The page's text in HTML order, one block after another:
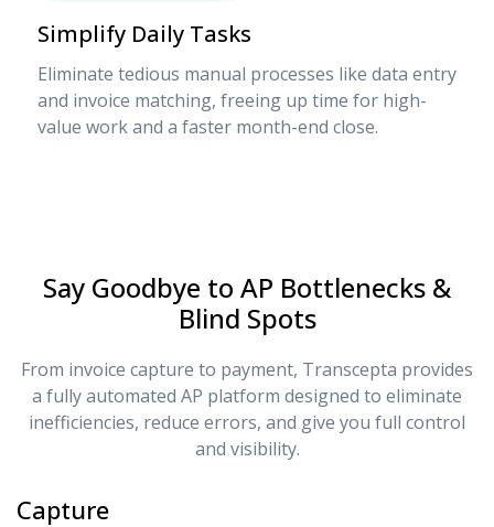
Simplify Daily Tasks
Eliminate tedious manual processes like data entry
and invoice matching, freeing up time for high-
value work and a faster month-end close.
Say Goodbye to AP Bottlenecks &
Blind Spots
From invoice capture to payment, Transcepta provides
a fully automated AP platform designed to eliminate
inefficiencies, reduce errors, and give you full control
and visibility.
Capture